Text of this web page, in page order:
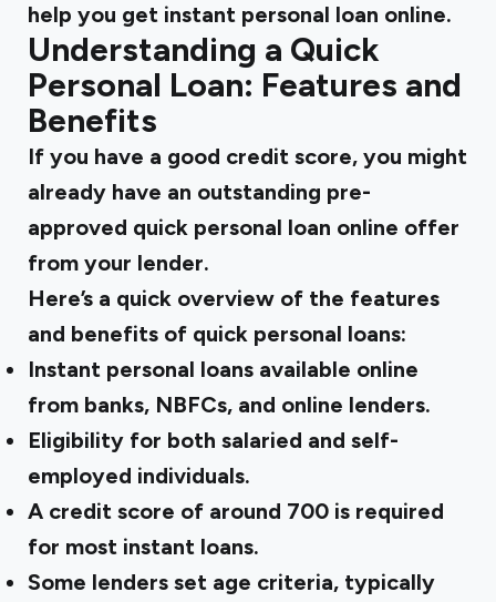
help you get instant personal loan online.
Understanding a Quick
Personal Loan: Features and
Benefits
If you have a good credit score, you might
already have an outstanding pre-
approved quick personal loan online offer
from your lender.
Here’s a quick overview of the features
and benefits of quick personal loans:
Instant personal loans available online
from banks, NBFCs, and online lenders.
Eligibility for both salaried and self-
employed individuals.
A credit score of around 700 is required
for most instant loans.
Some lenders set age criteria, typically